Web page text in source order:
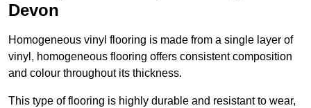
Devon
Homogeneous vinyl flooring is made from a single layer of
vinyl, homogeneous flooring offers consistent composition
and colour throughout its thickness.
This type of flooring is highly durable and resistant to wear,